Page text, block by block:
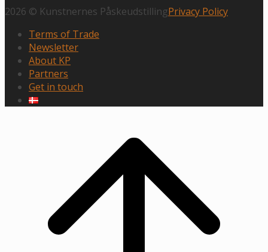
2026 © Kunstnernes PåskeudstillingPrivacy Policy
Terms of Trade
Newsletter
About KP
Partners
Get in touch